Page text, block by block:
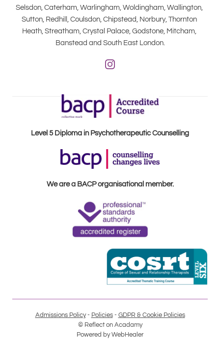
Selsdon, Caterham, Warlingham, Woldingham, Wallington,
Sutton, Redhill, Coulsdon, Chipstead, Norbury, Thornton
Heath, Streatham, Crystal Palace, Godstone, Mitcham,
Banstead and South East London.
Level 5 Diploma in Psychotherapeutic Counselling
We are a BACP organisational member.
Admissions Policy - Policies - GDPR & Cookie Policies
© Reflect on Acadamy
Powered by WebHealer